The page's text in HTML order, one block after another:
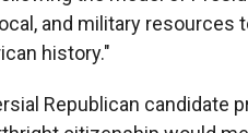
and military resources
history."
Republican candidate